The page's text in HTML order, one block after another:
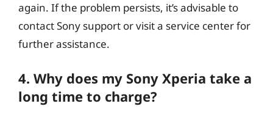
again. If the problem persists, it’s advisable to
contact Sony support or visit a service center for
further assistance.
4. Why does my Sony Xperia take a
long time to charge?